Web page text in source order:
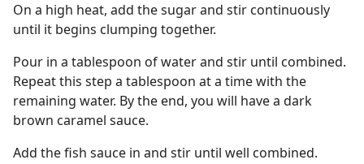
On a high heat, add the sugar and stir continuously
until it begins clumping together.
Pour in a tablespoon of water and stir until combined.
Repeat this step a tablespoon at a time with the
remaining water. By the end, you will have a dark
brown caramel sauce.
Add the fish sauce in and stir until well combined.